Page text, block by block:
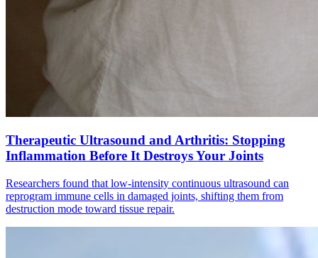
Therapeutic Ultrasound and Arthritis: Stopping
Inflammation Before It Destroys Your Joints
Researchers found that low-intensity continuous ultrasound can
reprogram immune cells in damaged joints, shifting them from
destruction mode toward tissue repair.